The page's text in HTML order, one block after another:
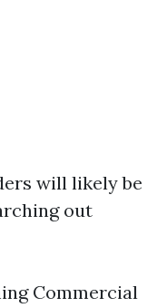
will likely be
out
Commercial